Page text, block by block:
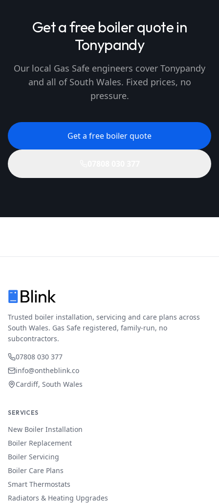
Get a free boiler quote in
Tonypandy
Our local Gas Safe engineers cover Tonypandy
and all of South Wales. Fixed prices, no
pressure.
Get a free boiler quote
Trusted boiler installation, servicing and care plans across
South Wales. Gas Safe registered, family-run, no
subcontractors.
07808 030 377
info@ontheblink.co
Cardiff, South Wales
SERVICES
New Boiler Installation
Boiler Replacement
Boiler Servicing
Boiler Care Plans
Smart Thermostats
Radiators & Heating Upgrades